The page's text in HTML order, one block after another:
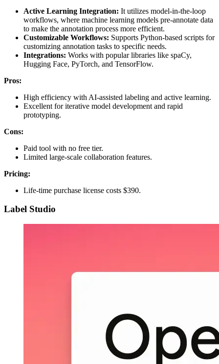
Active Learning Integration: It utilizes model-in-the-loop
workflows, where machine learning models pre-annotate data
to make the annotation process more efficient.
Customizable Workflows: Supports Python-based scripts for
customizing annotation tasks to specific needs.
Integrations: Works with popular libraries like spaCy,
Hugging Face, PyTorch, and TensorFlow.
Pros:
High efficiency with AI-assisted labeling and active learning.
Excellent for iterative model development and rapid
prototyping.
Cons:
Paid tool with no free tier.
Limited large-scale collaboration features.
Pricing:
Life-time purchase license costs $390.
Label Studio